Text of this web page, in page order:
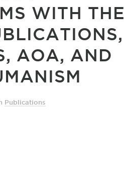
WITH THE
AOA, AND
Publications